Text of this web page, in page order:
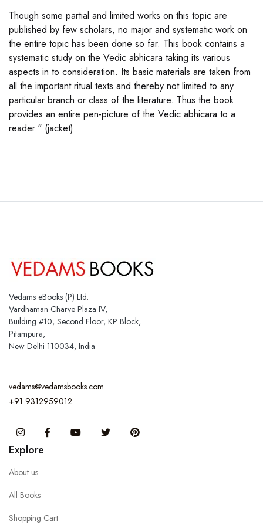
Though some partial and limited works on this topic are
published by few scholars, no major and systematic work on
the entire topic has been done so far. This book contains a
systematic study on the Vedic abhicara taking its various
aspects in to consideration. Its basic materials are taken from
all the important ritual texts and thereby not limited to any
particular branch or class of the literature. Thus the book
provides an entire pen-picture of the Vedic abhicara to a
reader." (jacket)
Vedams eBooks (P) Ltd.
Vardhaman Charve Plaza IV,
Building #10, Second Floor, KP Block,
Pitampura,
New Delhi 110034, India
vedams@vedamsbooks.com
+91 9312959012
InstagramFacebook You Tube Twitter
Explore
About us
All Books
Shopping Cart